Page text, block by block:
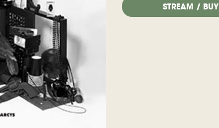
STREAM / BUY